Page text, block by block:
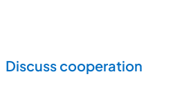
Discuss cooperation